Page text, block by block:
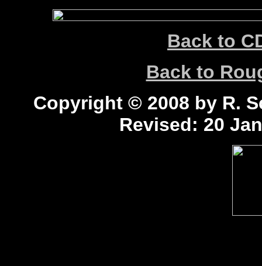
Back to
Back to
Copyright © 2008 by R.
Revised: 20